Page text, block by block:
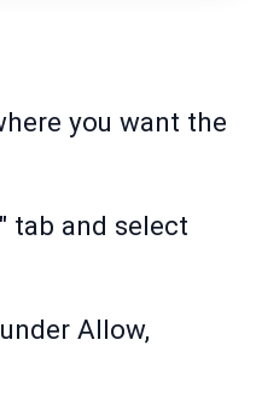
you want the
tab and select
Allow,